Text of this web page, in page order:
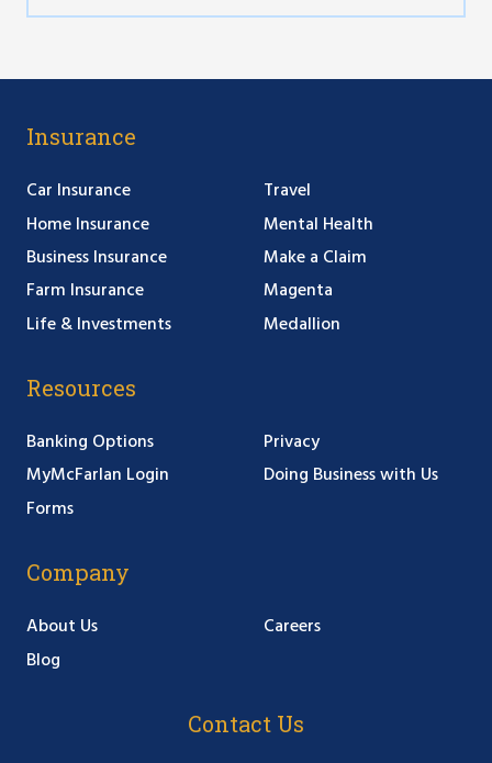
Insurance
Car Insurance
Home Insurance
Business Insurance
Farm Insurance
Life & Investments
Travel
Mental Health
Make a Claim
Magenta
Medallion
Resources
Banking Options
MyMcFarlan Login
Forms
Privacy
Doing Business with Us
Company
About Us
Blog
Careers
Contact Us